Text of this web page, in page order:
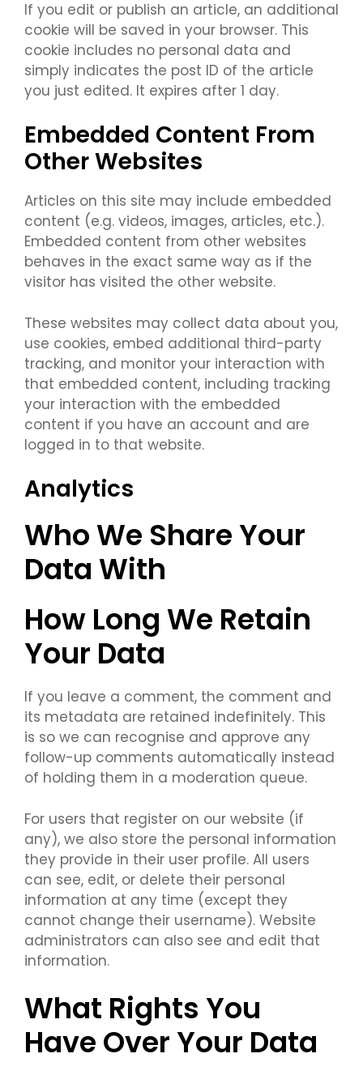
If you edit or publish an article, an additional
cookie will be saved in your browser. This
cookie includes no personal data and
simply indicates the post ID of the article
you just edited. It expires after 1 day.
Embedded Content From
Other Websites
Articles on this site may include embedded
content (e.g. videos, images, articles, etc.).
Embedded content from other websites
behaves in the exact same way as if the
visitor has visited the other website.
These websites may collect data about you,
use cookies, embed additional third-party
tracking, and monitor your interaction with
that embedded content, including tracking
your interaction with the embedded
content if you have an account and are
logged in to that website.
Analytics
Who We Share Your
Data With
How Long We Retain
Your Data
If you leave a comment, the comment and
its metadata are retained indefinitely. This
is so we can recognise and approve any
follow-up comments automatically instead
of holding them in a moderation queue.
For users that register on our website (if
any), we also store the personal information
they provide in their user profile. All users
can see, edit, or delete their personal
information at any time (except they
cannot change their username). Website
administrators can also see and edit that
information.
What Rights You
Have Over Your Data